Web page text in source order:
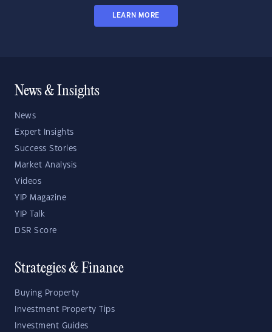
LEARN MORE
News & Insights
News
Expert Insights
Success Stories
Market Analysis
Videos
YIP Magazine
YIP Talk
DSR Score
Strategies & Finance
Buying Property
Investment Property Tips
Investment Guides